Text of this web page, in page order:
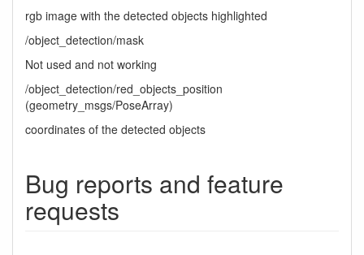
rgb image with the detected objects highlighted
/object_detection/mask
Not used and not working
/object_detection/red_objects_position
(geometry_msgs/PoseArray)
coordinates of the detected objects
Bug reports and feature
requests